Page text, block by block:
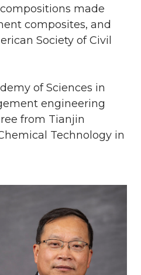
made
composites, and
Society of Civil
of Sciences in
engineering
from Tianjin
Technology in